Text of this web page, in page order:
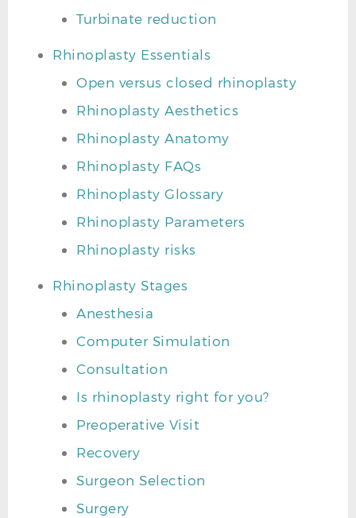
Turbinate reduction
Rhinoplasty Essentials
Open versus closed rhinoplasty
Rhinoplasty Aesthetics
Rhinoplasty Anatomy
Rhinoplasty FAQs
Rhinoplasty Glossary
Rhinoplasty Parameters
Rhinoplasty risks
Rhinoplasty Stages
Anesthesia
Computer Simulation
Consultation
Is rhinoplasty right for you?
Preoperative Visit
Recovery
Surgeon Selection
Surgery